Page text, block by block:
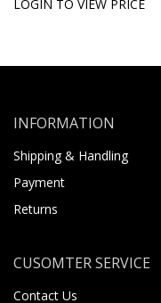
LOGIN TO VIEW PRICE
INFORMATION
Shipping & Handling
Payment
Returns
CUSOMTER SERVICE
Contact Us